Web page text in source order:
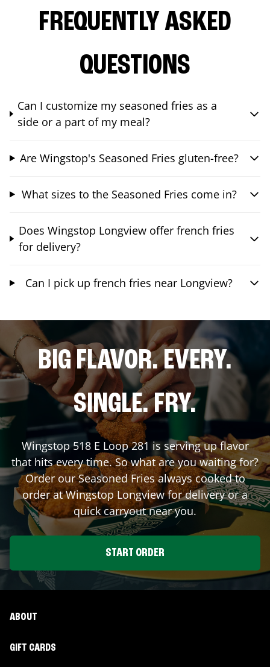
FREQUENTLY ASKED
QUESTIONS
Can I customize my seasoned fries as a
side or a part of my meal?
Are Wingstop's Seasoned Fries gluten-free?
What sizes to the Seasoned Fries come in?
Does Wingstop Longview offer french fries
for delivery?
Can I pick up french fries near Longview?
BIG FLAVOR. EVERY.
SINGLE. FRY.
Wingstop518 E Loop 281 is serving up flavor
that hits every time. So what are you waiting for?
Order our Seasoned Fries always cooked to
order at WingstopLongviewfor delivery or a
quick carryout near you.
START ORDER
ABOUT
GIFT CARDS